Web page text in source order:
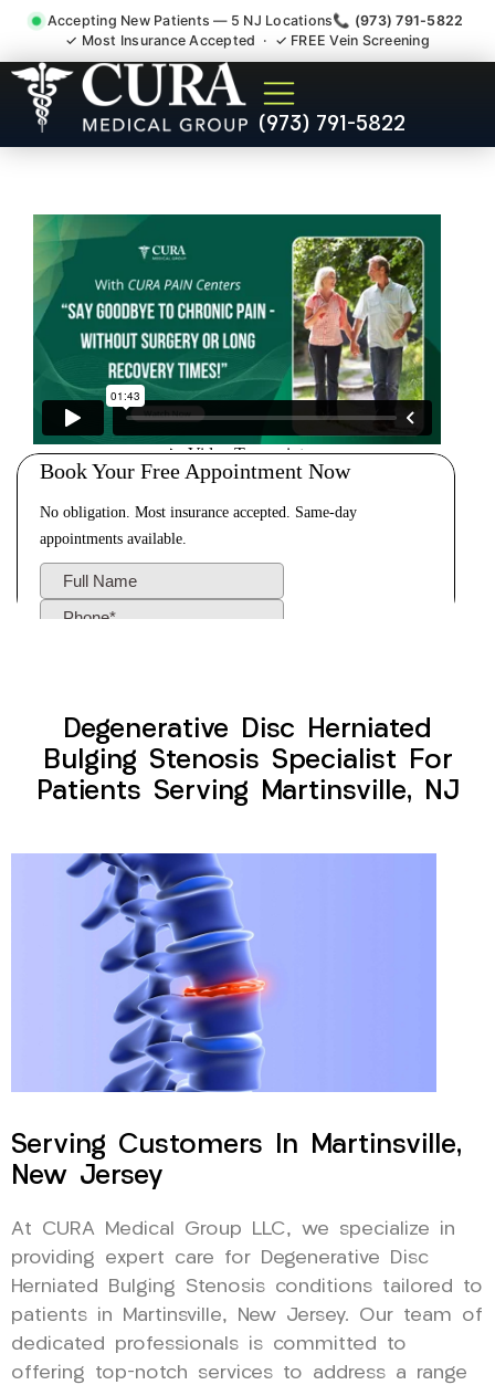
Accepting New Patients — 5 NJ Locations📞 (973) 791-5822
✓ Most Insurance Accepted · ✓ FREE Vein Screening
(973) 791-5822
Degenerative Disc Herniated
Bulging Stenosis Specialist
Degenerative Disc Herniated
Bulging Stenosis Specialist For
Patients Serving Martinsville, NJ
Serving Customers In Martinsville,
New Jersey
At CURA Medical Group LLC, we specialize in
providing expert care for Degenerative Disc
Herniated Bulging Stenosis conditions tailored to
patients in Martinsville, New Jersey. Our team of
dedicated professionals is committed to
offering top-notch services to address a range